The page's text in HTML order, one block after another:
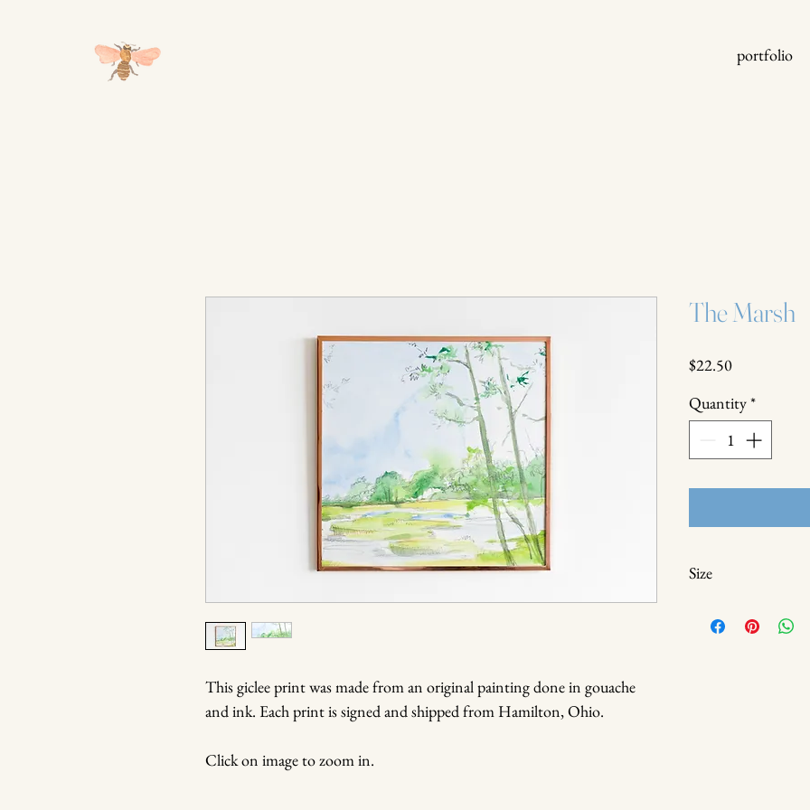
portfolio
This giclee print was made from an original painting done in gouache
and ink. Each print is signed and shipped from Hamilton, Ohio.
Click on image to zoom in.
The Marsh
$22.50Price
Quantity*
Size